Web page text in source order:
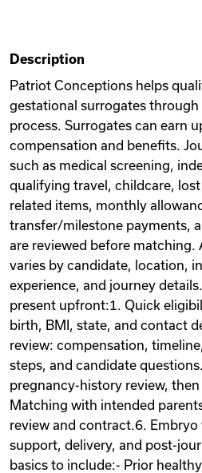
Videos
Remote Jobs
Description
Patriot Conceptions helps
gestational surrogates
process. Surrogates can earn
compensation and benefits.
such as medical screening,
qualifying travel, childcare,
related items, monthly
transfer/milestone payments,
are reviewed before matching.
varies by candidate, location,
experience, and journey
present upfront:1. Quick
birth, BMI, state, and contact
review: compensation,
steps, and candidate
pregnancy-history review,
Matching with intended
review and contract.6.
support, delivery, and post-
basics to include:- Prior